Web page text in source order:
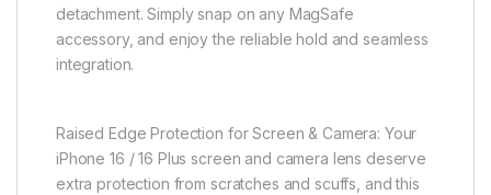
detachment. Simply snap on any MagSafe
accessory, and enjoy the reliable hold and seamless
integration.
Raised Edge Protection for Screen & Camera: Your
iPhone 16 / 16 Plus screen and camera lens deserve
extra protection from scratches and scuffs, and this